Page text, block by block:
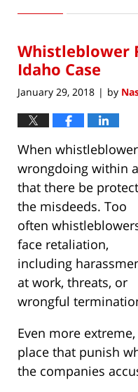
25,
1:05
pm
Whistleblower
Idaho Case
January 29, 2018 | by
When
wrongdoing within
that there be
the misdeeds. Too
often
face retaliation,
including
at work, threats, or
wrongful
Even more
place that punish
the companies